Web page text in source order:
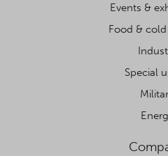
Events &
Food &
Special